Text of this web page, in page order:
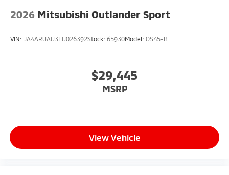
2026 Mitsubishi Outlander Sport
VIN: JA4ARUAU3TU026392Stock: 65930Model: OS45-B
$29,445
MSRP
View Vehicle